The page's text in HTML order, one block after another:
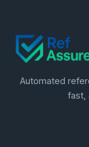
Automated
fast,